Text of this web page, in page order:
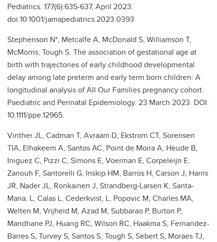
Pediatrics. 177(6):635-637, April 2023.
doi:10.1001/jamapediatrics.2023.0393
Stephenson N*, Metcalfe A, McDonald S, Williamson T,
McMorris, Tough S. The association of gestational age at
birth with trajectories of early childhood developmental
delay among late preterm and early term born children: A
longitudinal analysis of All Our Families pregnancy cohort.
Paediatric and Perinatal Epidemiology. 23 March 2023. DOI:
10.1111/ppe.12965.
Vinther JL, Cadman T, Avraam D, Ekstrom CT, Sorensen
TIA, Elhakeem A, Santos AC, Point de Moira A, Heude B,
Iniguez C, Pizzi C, Simons E, Voerman E, Corpeleijn E,
Zariouh F, Santorelli G, Inskip HM, Barros H, Carson J, Harris
JR, Nader JL, Ronkainen J, Strandberg-Larsen K, Santa-
Maria, L, Calas L, Cederkvist, L, Popovic M, Charles MA,
Welten M, Vrijheid M, Azad M, Subbarao P, Burton P,
Mandhane PJ, Huang RC, Wilson RC, Haakma S, Fernandez-
Barres S, Turvey S, Santos S, Tough S, Sebert S, Moraes TJ,